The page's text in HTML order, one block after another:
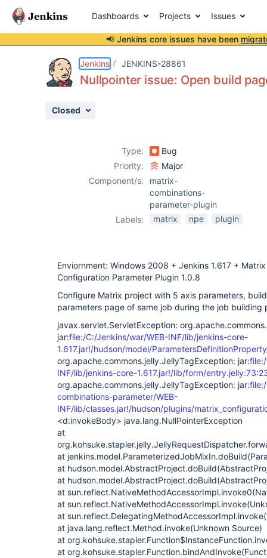
Dashboards Projects Issues
📢 Jenkins core issues have been
Jenkins JENKINS-28861
Nullpointer issue: Open build
Closed
Type:
Bug
Priority:
Major
Component/s:
matrix-
combinations-
parameter-plugin
Labels:
matrix npe plugin
Enviornment: Windows 2008 + Jenkins 1.617 +
Configuration Parameter Plugin 1.0.8
Configure Matrix project with 5 axis parameters,
parameters page of same job during the job building
javax.servlet.ServletException:
jar:file:/C:/Jenkins/war/WEB-INF/lib/jenkins-core-
1.617.jar!/hudson/model/
org.apache.commons.jelly.JellyTagException: jar:
INF/lib/jenkins-core-1.617.jar!/lib/form/
org.apache.commons.jelly.JellyTagException: jar:
combinations-parameter/WEB-
INF/lib/classes.jar!/hudson/plugins/
<d:invokeBody> java.lang.NullPointerException
at
at
at
at
at
at
at
at java.lang.reflect.Method.invoke(Unknown Source)
at
at